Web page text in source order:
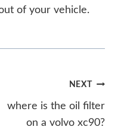
of your vehicle.
NEXT
where is the oil filter
on a volvo xc90?